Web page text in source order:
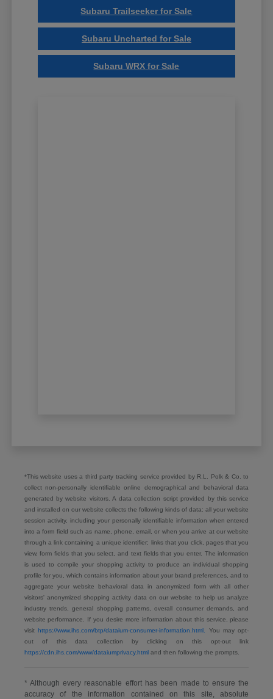
Subaru Trailseeker for Sale
Subaru Uncharted for Sale
Subaru WRX for Sale
*This website uses a third party tracking service provided by R.L. Polk & Co. to
collect non-personally identifiable online demographical and behavioral data
generated by website visitors. A data collection script provided by this service
and installed on our website collects the following kinds of data: all your website
session activity, including your personally identifiable information when entered
into a form field such as name, phone, email, or when you arrive at our website
through a link containing a unique identifier; links that you click, pages that you
view, form fields that you select, and text fields that you enter. The information
is used to compile your shopping activity to produce an individual shopping
profile for you, which contains information about your brand preferences, and to
aggregate your website behavioral data in anonymized form with all other
visitors' anonymized shopping activity data on our website to help us analyze
industry trends, general shopping patterns, overall consumer demands, and
website performance. If you desire more information about this service, please
visithttps://www.ihs.com/btp/dataium-consumer-information.html.
You may opt-
out of this data collection by clicking on this opt-out link
https://cdn.ihs.com/www/dataiumprivacy.htmland then following the prompts.
* Although every reasonable effort has been made to ensure the
accuracy of the information contained on this site, absolute